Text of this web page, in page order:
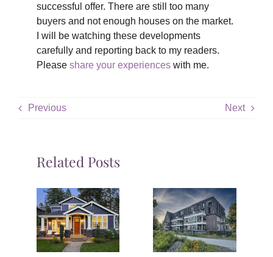
successful offer. There are still too many
buyers and not enough houses on the market.
I will be watching these developments
carefully and reporting back to my readers.
Please share your experienceswith me.
Previous Next
Related Posts